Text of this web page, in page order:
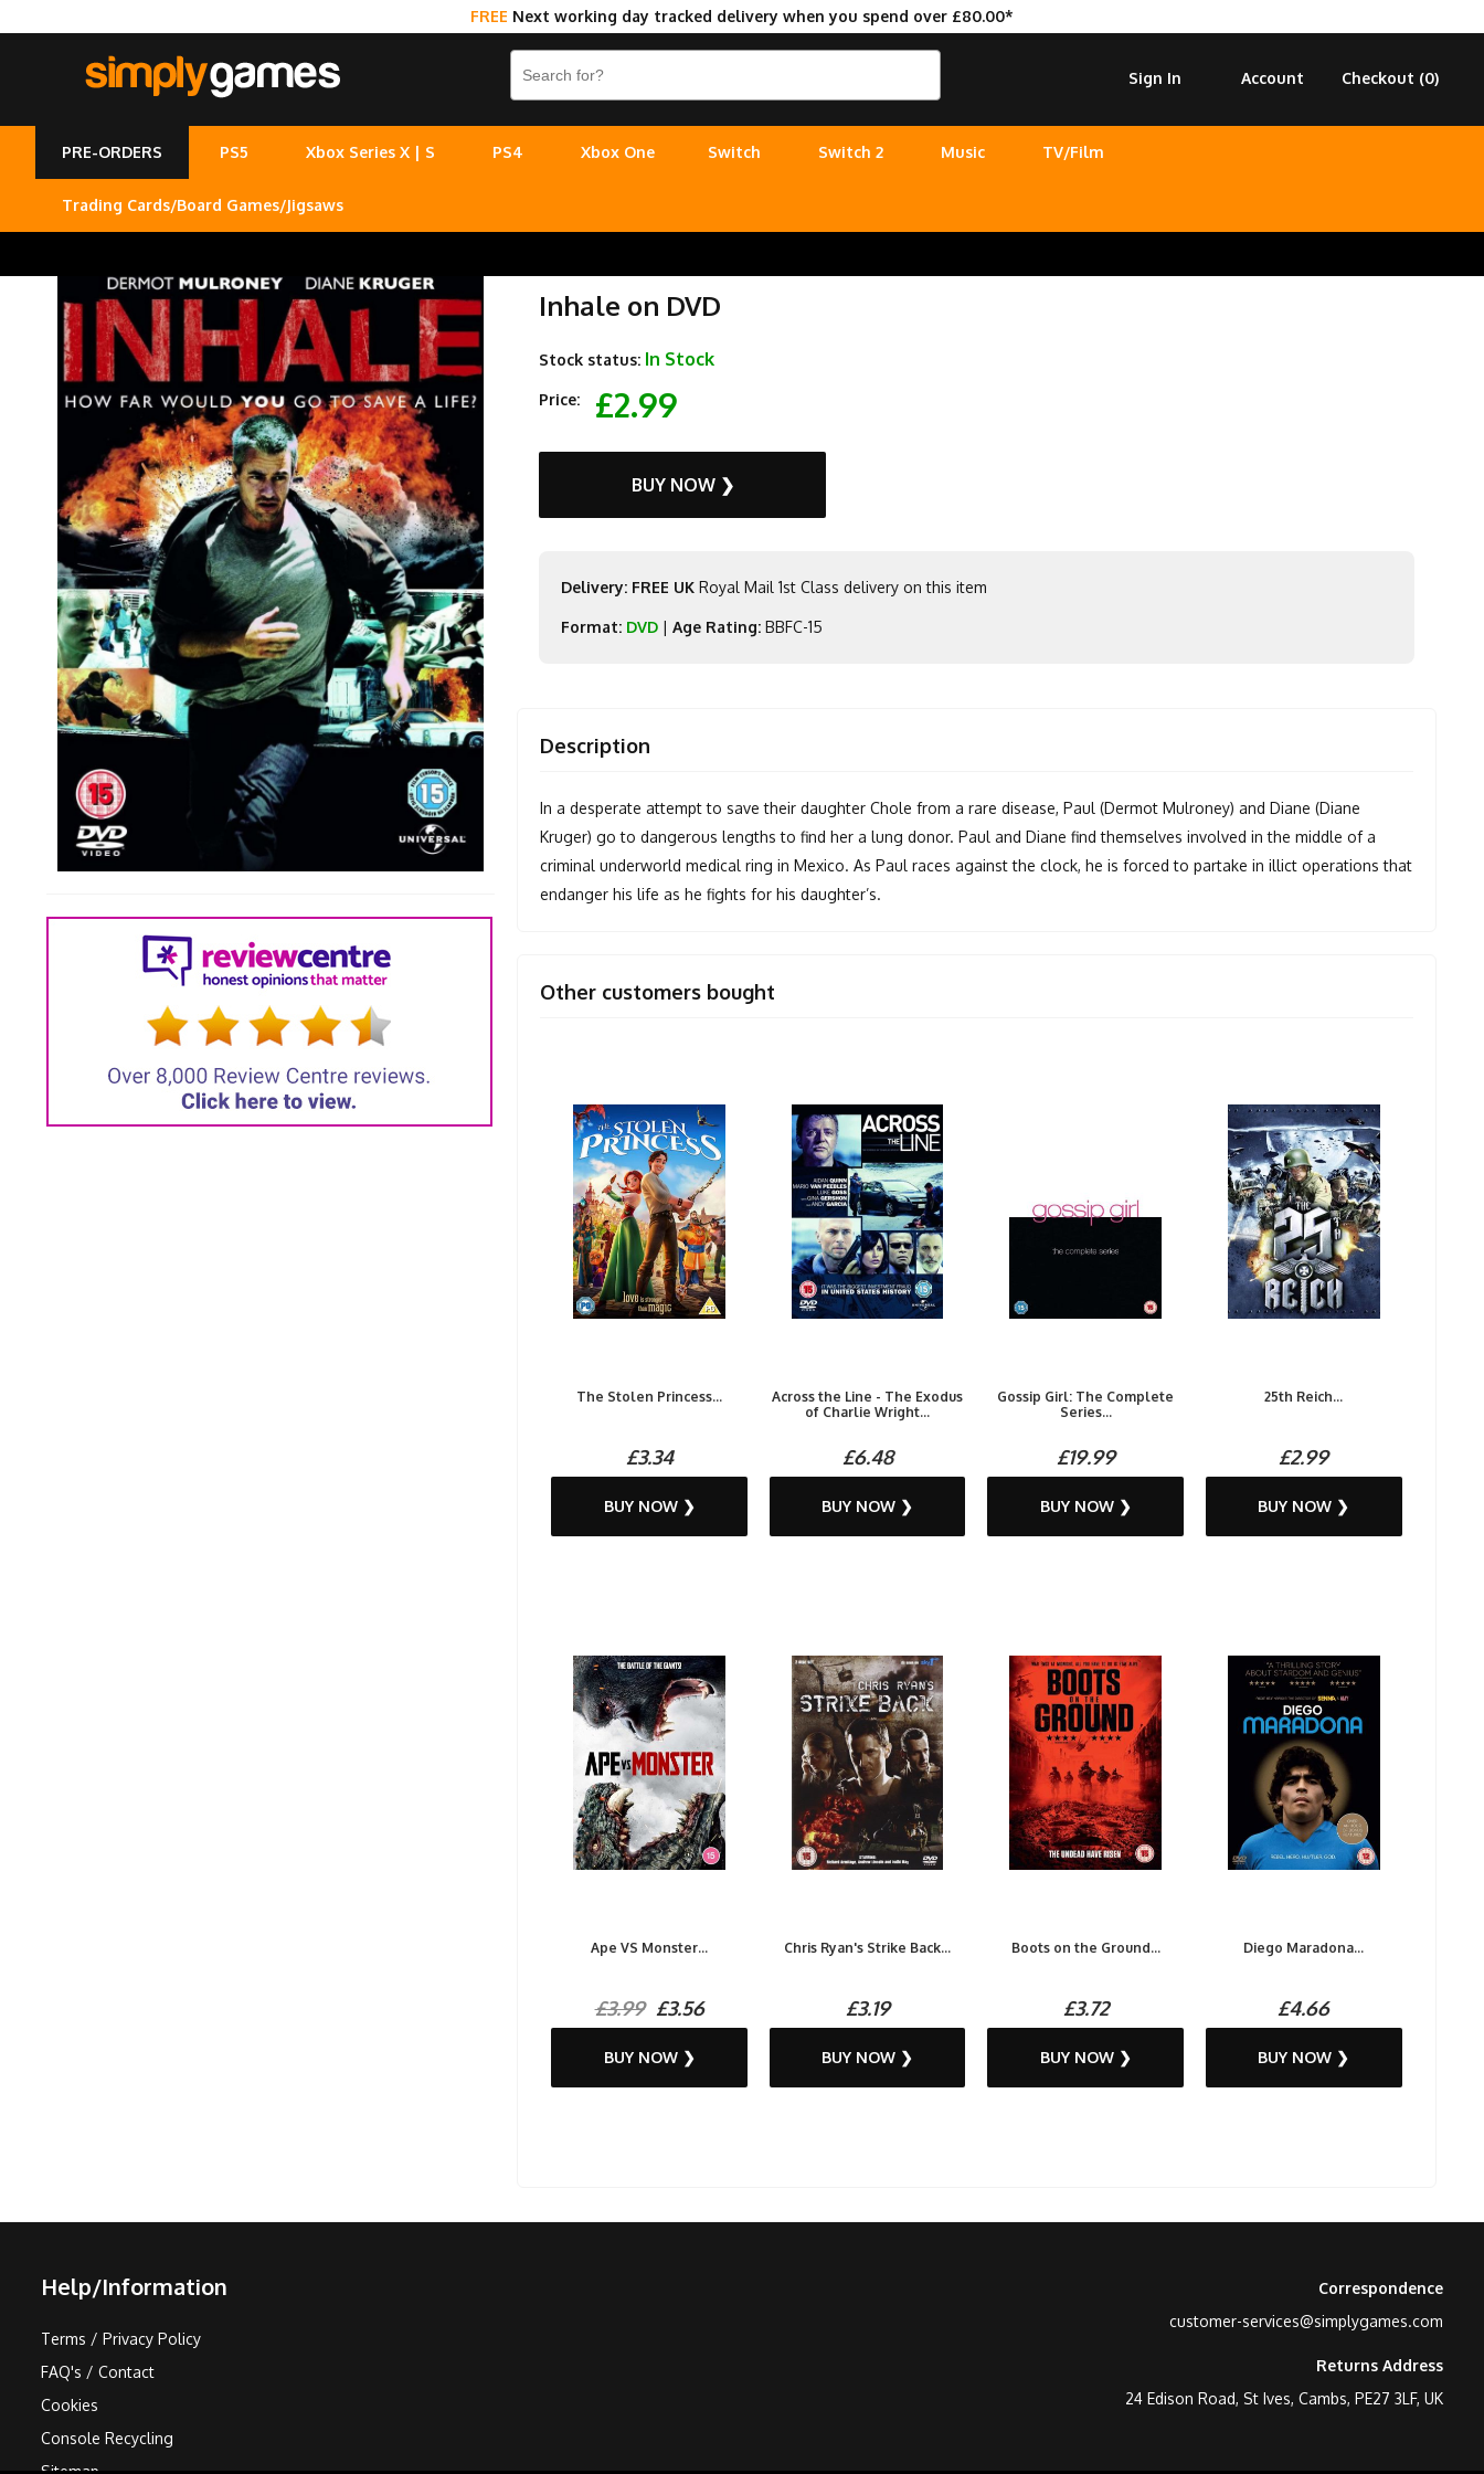
FREE Next working day tracked delivery when you spend over £80.00*
Checkout (0)
Account
Sign In
PRE-ORDERS PS5 Xbox Series X | S PS4 Xbox One Switch Switch 2 Music TV/Film
Trading Cards/Board Games/Jigsaws
Inhale on DVD
Stock status: In Stock
Price: £2.99
BUY NOW ❯
Delivery: FREE UK Royal Mail 1st Class delivery on this item
Format: DVD |Age Rating: BBFC-15
Description
In a desperate attempt to save their daughter Chole from a rare disease, Paul (Dermot Mulroney) and Diane (Diane
Kruger) go to dangerous lengths to find her a lung donor. Paul and Diane find themselves involved in the middle of a
criminal underworld medical ring in Mexico. As Paul races against the clock, he is forced to partake in illict operations that
endanger his life as he fights for his daughter’s.
Other customers bought
The Stolen Princess...
£3.34
BUY NOW ❯
Across the Line - The Exodus
of Charlie Wright...
£6.48
BUY NOW ❯
Gossip Girl: The Complete
Series...
£19.99
BUY NOW ❯
25th Reich...
£2.99
BUY NOW ❯
Ape VS Monster...
£3.99£3.56
BUY NOW ❯
Chris Ryan's Strike Back...
£3.19
BUY NOW ❯
Boots on the Ground...
£3.72
BUY NOW ❯
Diego Maradona...
£4.66
BUY NOW ❯
Help/Information
Terms / Privacy Policy
FAQ's / Contact
Cookies
Console Recycling
Correspondence
customer-services@simplygames.com
Returns Address
24 Edison Road, St Ives, Cambs, PE27 3LF, UK